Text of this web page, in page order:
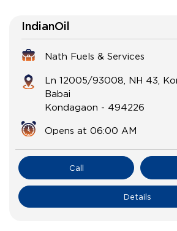
IndianOil
Nath Fuels & Services
Ln 12005/93008, NH 43,
Babai
Kondagaon - 494226
Opens at 06:00 AM
Call
Details